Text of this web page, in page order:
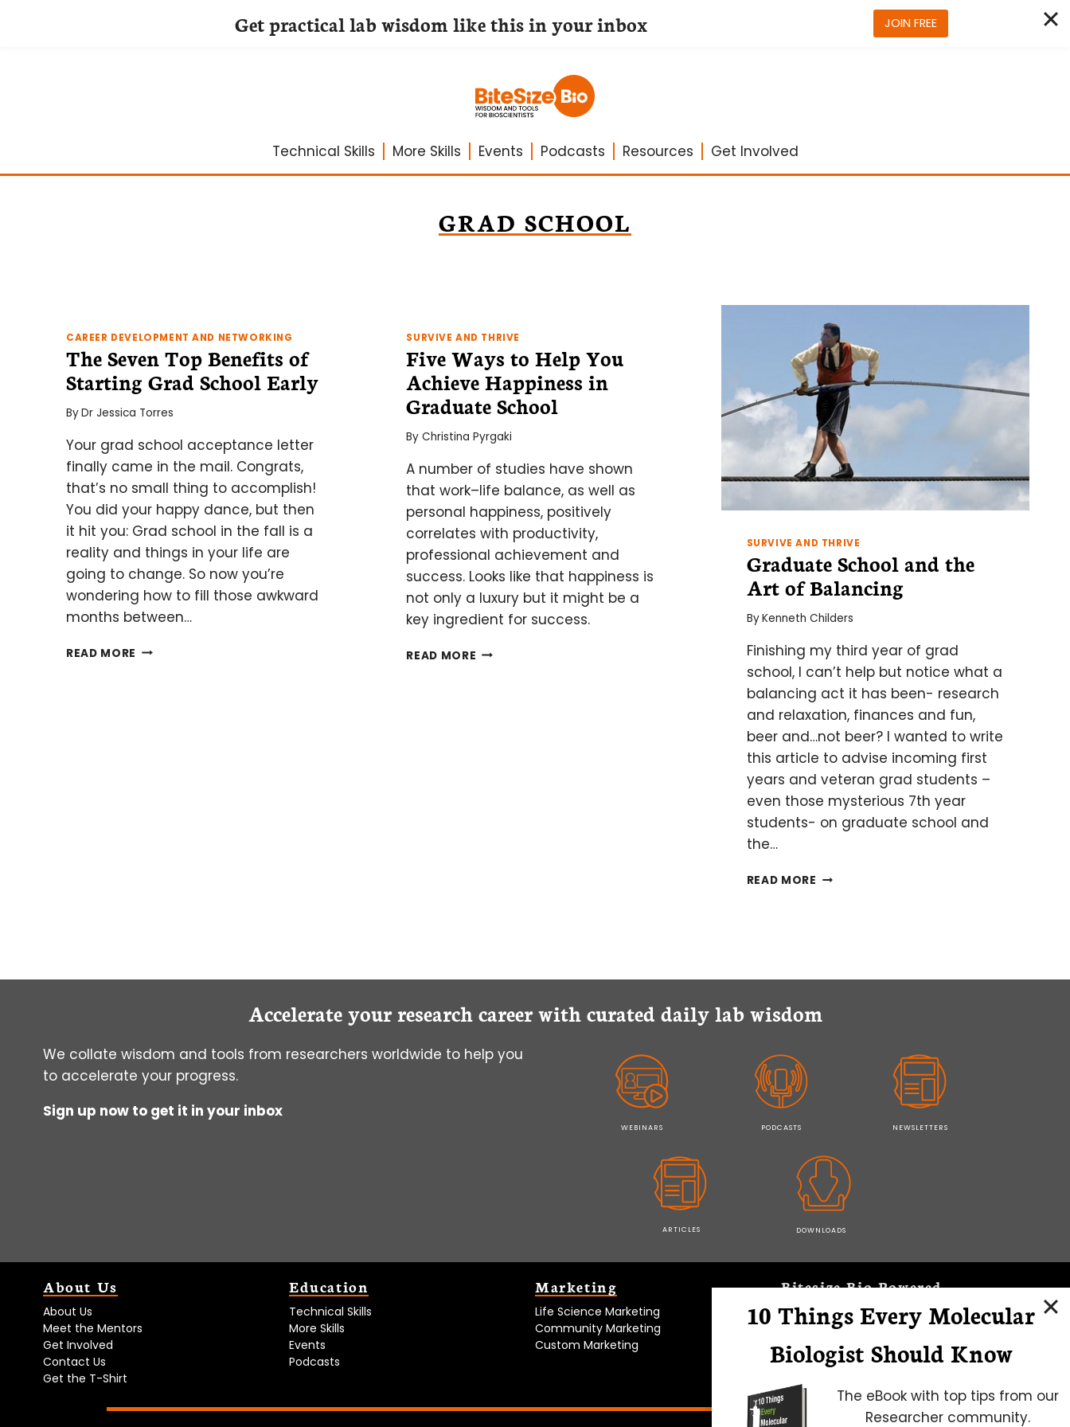
Technical Skills More Skills Events Podcasts Resources Get Involved
GRAD SCHOOL
CAREER DEVELOPMENT AND NETWORKING
The Seven Top Benefits of
Starting Grad School Early
ByDr Jessica Torres
Your grad school acceptance letter
finally came in the mail. Congrats,
that’s no small thing to accomplish!
You did your happy dance, but then
it hit you: Grad school in the fall is a
reality and things in your life are
going to change. So now you’re
wondering how to fill those awkward
months between…
READ MORE THE
SURVIVE AND THRIVE
Five Ways to Help You
Achieve Happiness in
Graduate School
By Christina Pyrgaki
A number of studies have shown
that work–life balance, as well as
personal happiness, positively
correlates with productivity,
professional achievement and
success. Looks like that happiness is
not only a luxury but it might be a
key ingredient for success.
READ MORE FIVE
SURVIVE AND THRIVE
Graduate School and the
Art of Balancing
ByKenneth Childers
Finishing my third year of grad
school, I can’t help but notice what a
balancing act it has been- research
and relaxation, finances and fun,
beer and…not beer? I wanted to write
this article to advise incoming first
years and veteran grad students –
even those mysterious 7th year
students- on graduate school and
the…
READ MORE GRADUATE
BALANCING
Accelerate your research career with curated daily lab wisdom
We collate wisdom and tools from researchers worldwide to help you
to accelerate your progress.
Sign up now to get it in your inbox
WEBINARS PODCASTS NEWSLETTERS
ARTICLES DOWNLOADS
About Us
About Us
Meet the Mentors
Get Involved
Contact Us
Get the T-Shirt
Education
Technical Skills
More Skills
Events
Podcasts
Marketing
Life Science Marketing
Community Marketing
Custom Marketing
Bitesize Bio Powered
Microscopy Focus
10 Things Every Molecular
Biologist Should Know
The eBook with top tips from our
Researcher community.
Get practical lab wisdom like this in your inbox JOIN FREE